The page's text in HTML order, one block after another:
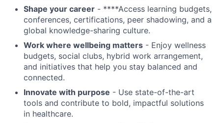
Shape your career - ****Access learning budgets,
conferences, certifications, peer shadowing, and a
global knowledge-sharing culture.
Work where wellbeing matters - Enjoy wellness
budgets, social clubs, hybrid work arrangement,
and initiatives that help you stay balanced and
connected.
Innovate with purpose - Use state-of-the-art
tools and contribute to bold, impactful solutions
in healthcare.